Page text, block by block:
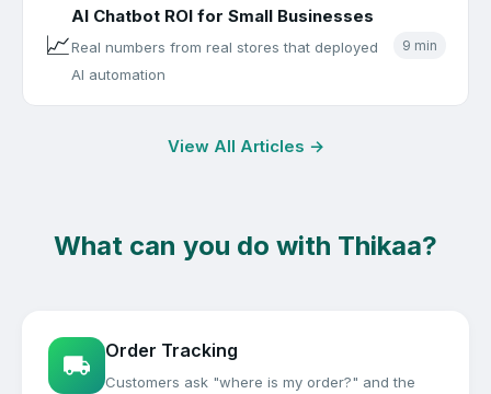
📈
AI Chatbot ROI for Small Businesses
Real numbers from real stores that deployed
AI automation
9 min
View All Articles →
What can you do with Thikaa?
Order Tracking
Customers ask "where is my order?" and the